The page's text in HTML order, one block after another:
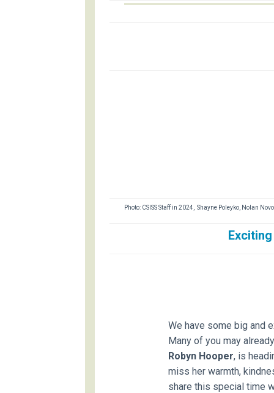
Photo: CSISS Staff in 2024, Shayne Poleyko, Nolan
We have some big and
Many of you may
Robyn Hooper, is
miss her warmth,
share this special time